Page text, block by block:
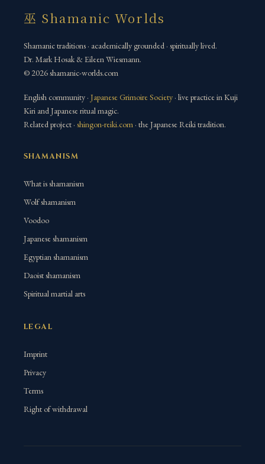
巫 Shamanic Worlds
Shamanic traditions · academically grounded · spiritually lived.
Dr. Mark Hosak & Eileen Wiesmann.
© 2026 shamanic-worlds.com
English community · Japanese Grimoire Society · live practice in Kuji
Kiri and Japanese ritual magic.
Related project · shingon-reiki.com · the Japanese Reiki tradition.
SHAMANISM
What is shamanism
Wolf shamanism
Voodoo
Japanese shamanism
Egyptian shamanism
Daoist shamanism
Spiritual martial arts
LEGAL
Imprint
Privacy
Terms
Right of withdrawal